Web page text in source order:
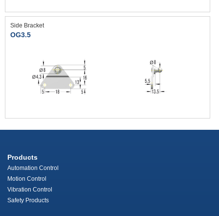
Side Bracket
OG3.5
Products
Automation Control
Motion Control
Vibration Control
Safety Products